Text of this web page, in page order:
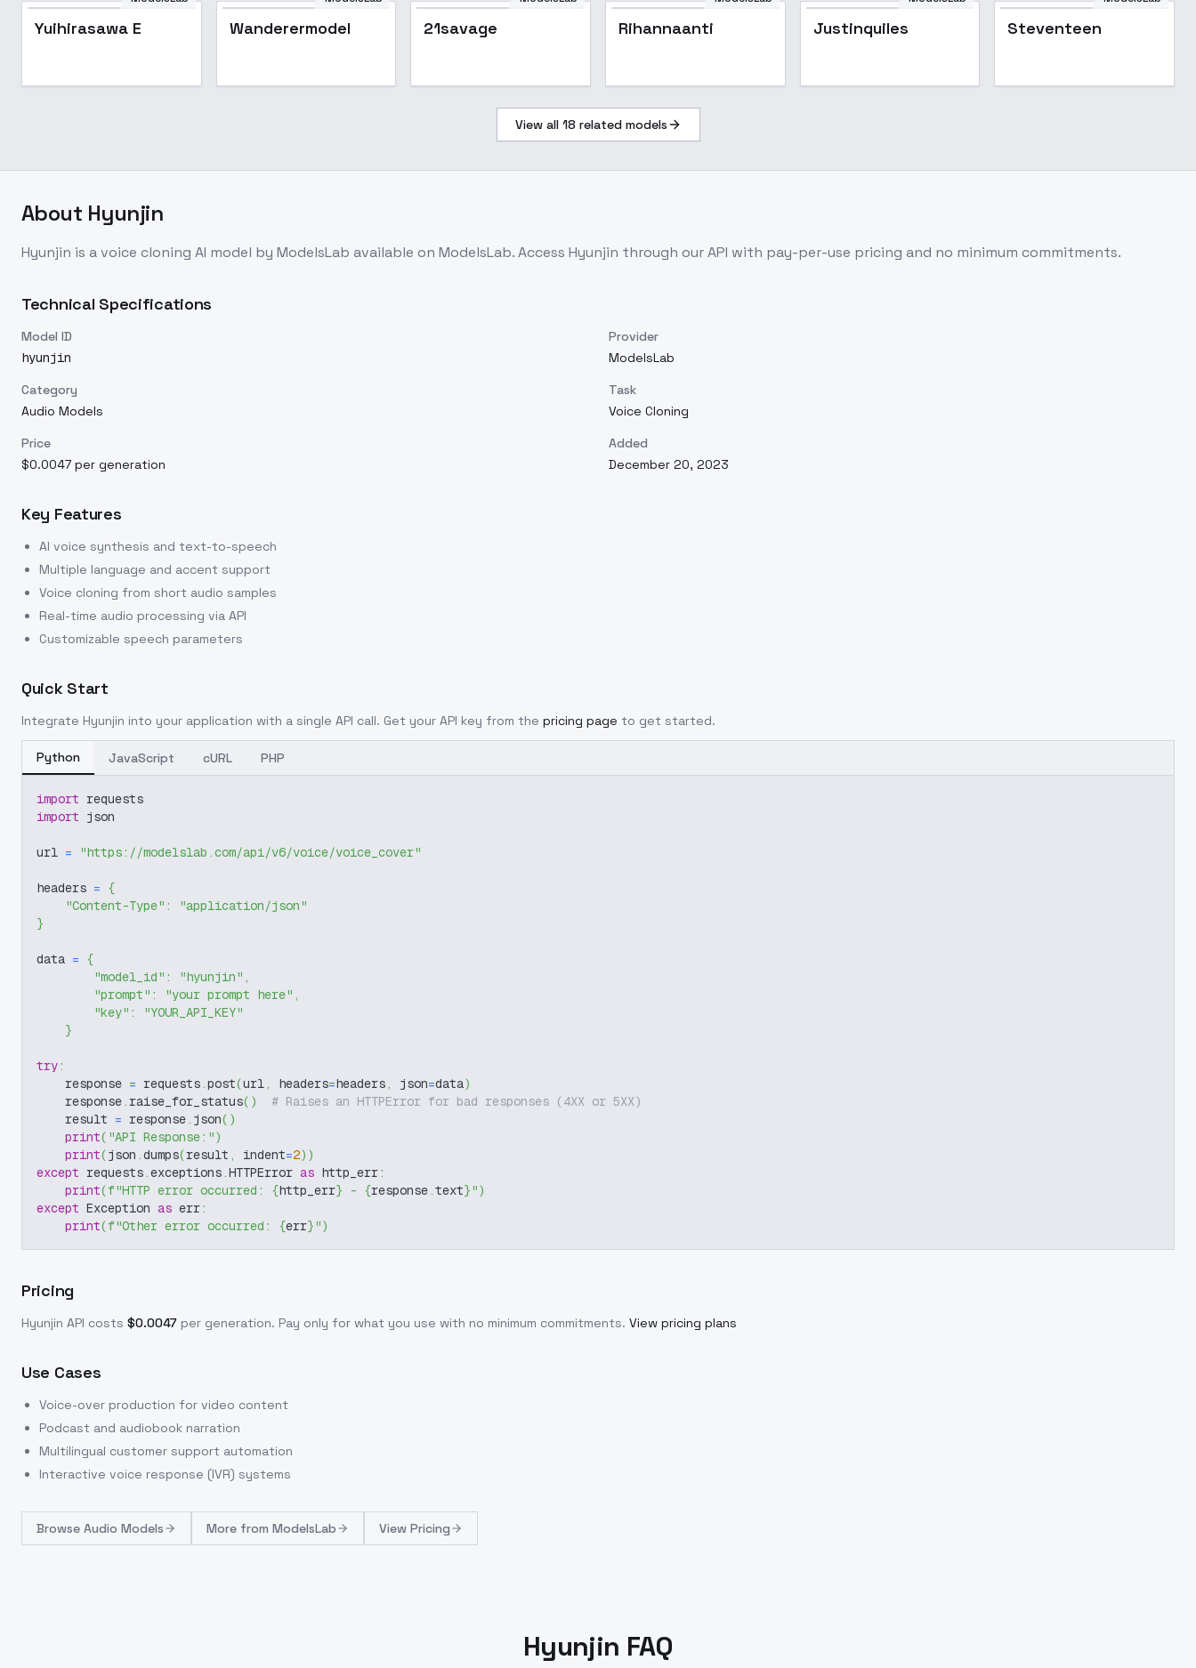
Yuihirasawa E Wanderermodel 21savage Rihannaanti Justinquiles Steventeen
View all 18 related models
About Hyunjin
Hyunjin is avoice cloning AI model by ModelsLab available on ModelsLab. Access Hyunjin through our API with pay-per-use pricing and no minimum commitments.
Technical Specifications
Model ID
hyunjin
Provider
ModelsLab
Category
Audio Models
Task
Voice Cloning
Price
$0.0047 per generation
Added
December 20, 2023
Key Features
AI voice synthesis and text-to-speech
Multiple language and accent support
Voice cloning from short audio samples
Real-time audio processing via API
Customizable speech parameters
Quick Start
Integrate Hyunjin into your application with a single API call. Get your API key from the pricing page to get started.
Python JavaScript cURL PHP
import requests
import json
url = "https://modelslab.com/api/v6/voice/voice_cover"
headers = {
"Content-Type" :
"application/json"
}
data = {
"model_id" : "hyunjin" ,
"prompt" : "your prompt here" ,
"key" :
"YOUR_API_KEY"
}
try:
    response
= requests.post(url, headers=headers, json=data)
    response
. raise_for_status( )
# Raises an HTTPError for bad responses (4XX or 5XX)
    result
= response. json( )
print( "API Response:")
print(json .dumps(result , indent=2) )
except requests.exceptions.HTTPError as http_err:
print(f"HTTP error occurred: {http_err} - {response.text}")
except Exception as err:
print(f"Other error occurred: {err}")
Pricing
Hyunjin API costs $0.0047 per generation. Pay only for what you use with no minimum commitments. View pricing plans
Use Cases
Voice-over production for video content
Podcast and audiobook narration
Multilingual customer support automation
Interactive voice response (IVR) systems
Browse Audio Models More from ModelsLab View Pricing
Hyunjin FAQ